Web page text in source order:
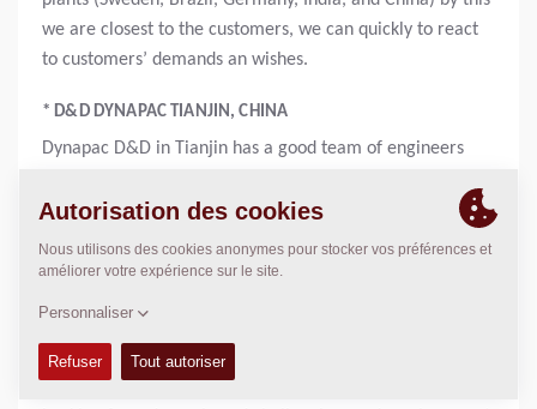
we are closest to the customers, we can quickly to react
to customers’ demands an wishes.
* D&D DYNAPAC TIANJIN, CHINA
Dynapac D&D in Tianjin has a good team of engineers
organization is structured and follow the career
ladder. Engineer at Dynapac China is a truly international
environment with great opportunities to work abroad and
* D&D DYNAPAC PUNE INDIA